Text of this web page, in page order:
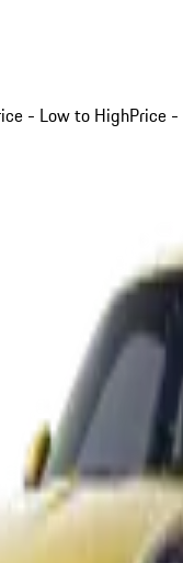
- Low to HighPrice -